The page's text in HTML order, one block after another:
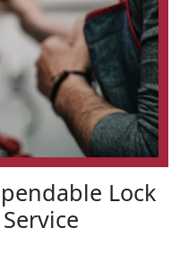
Lock